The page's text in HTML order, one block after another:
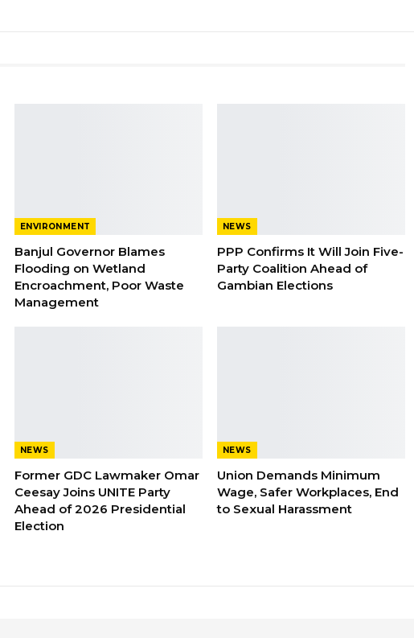
ENVIRONMENT
Banjul Governor Blames
Flooding on Wetland
Encroachment, Poor Waste
Management
NEWS
PPP Confirms It Will Join Five-
Party Coalition Ahead of
Gambian Elections
NEWS
Former GDC Lawmaker Omar
Ceesay Joins UNITE Party
Ahead of 2026 Presidential
Election
NEWS
Union Demands Minimum
Wage, Safer Workplaces, End
to Sexual Harassment